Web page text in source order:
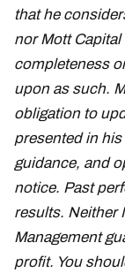
that he
nor Mott
completeness
upon as such.
obligation to
presented in his
guidance, and
notice. Past
results. Neither
Management
profit. You